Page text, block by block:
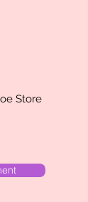
Store